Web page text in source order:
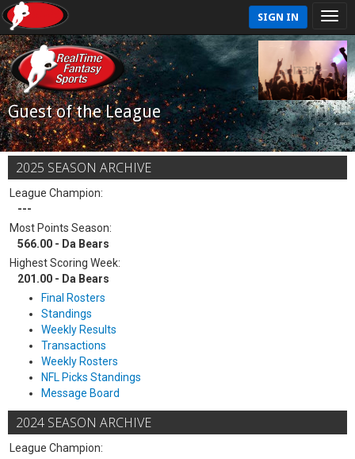
SIGN IN
Guest of the League
2025 SEASON ARCHIVE
League Champion:
---
Most Points Season:
566.00 - Da Bears
Highest Scoring Week:
201.00 - Da Bears
Final Rosters
Standings
Weekly Results
Transactions
Weekly Rosters
NFL Picks Standings
Message Board
2024 SEASON ARCHIVE
League Champion: